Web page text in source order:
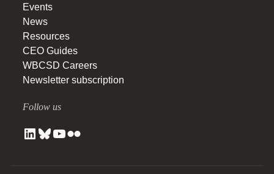
Events
News
Resources
CEO Guides
WBCSD Careers
Newsletter subscription
Follow us